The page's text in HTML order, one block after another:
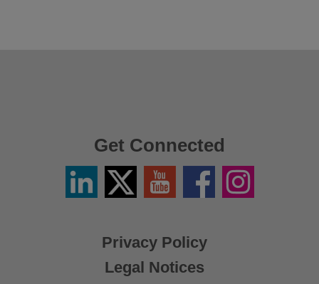
Privacy Policy
Legal Notices
Get Connected
LinkedinTwitter
X
YouTube FacebookInstagram